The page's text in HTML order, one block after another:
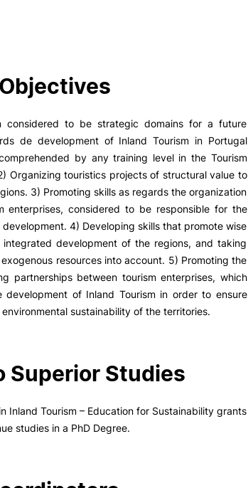
considered to be strategic domains for a future
de development of Inland Tourism in Portugal
by any training level in the Tourism
Organizing touristics projects of structural value to
3) Promoting skills as regards the organization
enterprises, considered to be responsible for the
4) Developing skills that promote wise
development of the regions, and taking
resources into account. 5) Promoting the
partnerships between tourism enterprises, which
development of Inland Tourism in order to ensure
sustainability of the territories.
Superior Studies
Inland Tourism – Education for Sustainability grants
studies in a PhD Degree.